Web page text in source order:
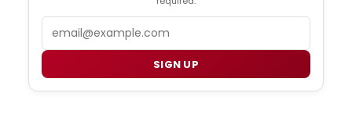
SIGN UP